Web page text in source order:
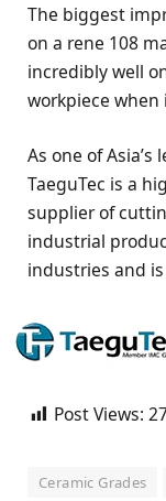
The biggest
on a rene 108
incredibly well
workpiece
As one of
TaeguTec is a
supplier of
industrial
industries and
Post Views:
Ceramic Grades